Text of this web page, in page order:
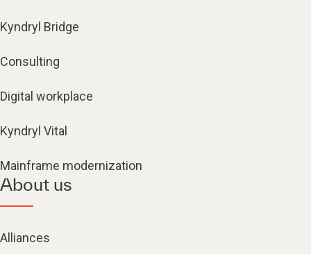
Kyndryl Bridge
Consulting
Digital workplace
Kyndryl Vital
Mainframe modernization
About us
Alliances